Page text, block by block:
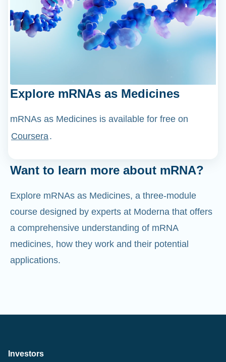
mRNAs as Medicines is available for free on
Coursera.
course designed by experts at Moderna that offers
a comprehensive understanding of mRNA
medicines, how they work and their potential
applications.
Investors